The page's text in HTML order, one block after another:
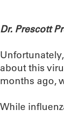
Dr. Prescott
about this
months ago,
While